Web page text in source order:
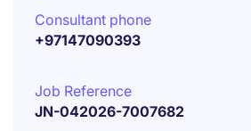
Consultant phone
+97147090393
Job Reference
JN-042026-7007682